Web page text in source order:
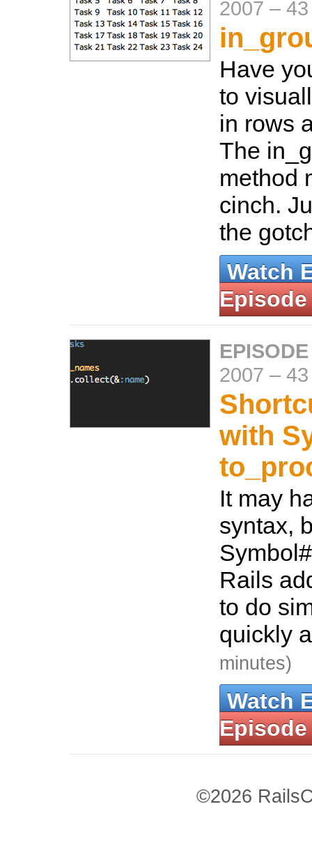
2007 –
Have
to
in rows
The
method
cinch.
the
Watch
Episode
2007 –
with
It may
syntax,
Rails
to do
quickly
minutes)
Watch
Episode
©2026